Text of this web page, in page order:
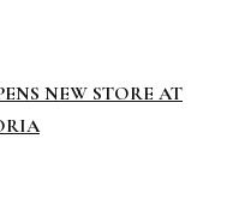
NEW STORE AT